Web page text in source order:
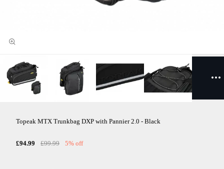
Topeak MTX Trunkbag DXP with Pannier 2.0 - Black
£94.99 £99.99 5% off